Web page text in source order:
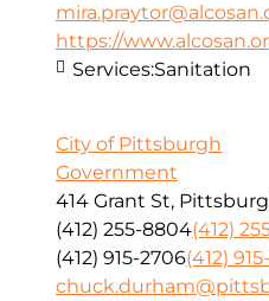
https://
Services:Sanitation
City of Pittsburgh
Government
414 Grant St,
(412) 255-8804(412)
(412) 915-2706(412)